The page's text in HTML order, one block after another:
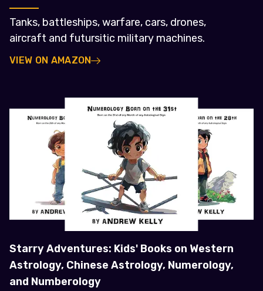
Tanks, battleships, warfare, cars, drones,
aircraft and futursitic military machines.
VIEW ON AMAZON
Starry Adventures: Kids' Books on Western
Astrology, Chinese Astrology, Numerology,
and Numberology